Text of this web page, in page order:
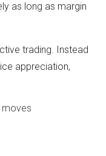
as long as margin
trading. Instead
appreciation,